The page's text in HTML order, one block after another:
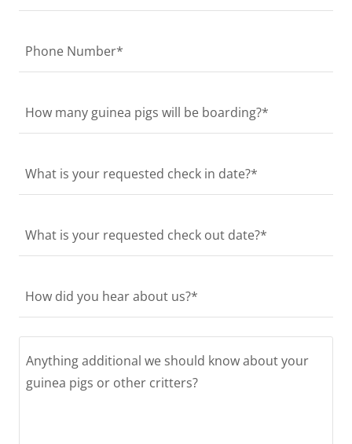
Phone Number*
How many guinea pigs will be boarding?*
What is your requested check in date?*
What is your requested check out date?*
How did you hear about us?*